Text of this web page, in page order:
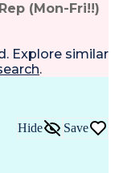
(Mon-Fri!!)
Explore similar
.
Hide Save